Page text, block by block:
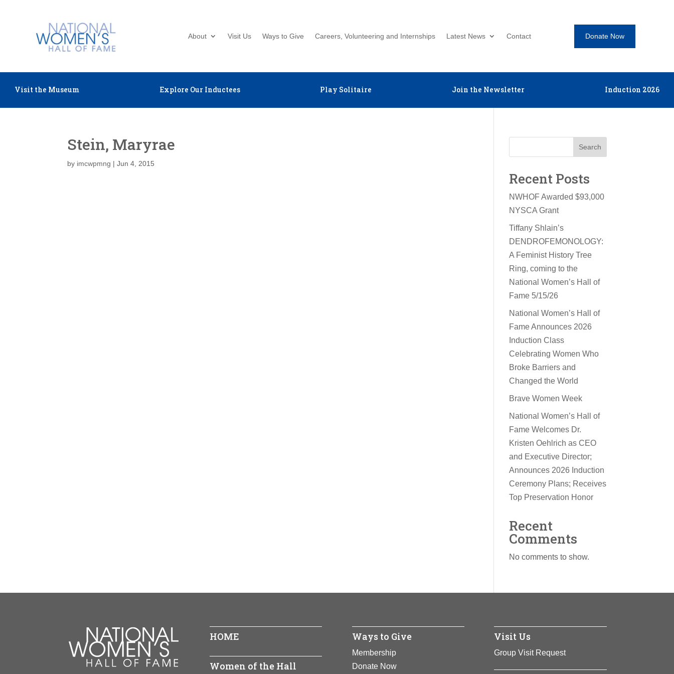
About Visit Us Ways to Give Careers, Volunteering and Internships Latest News Contact Donate Now
Visit the Museum Explore Our Inductees Play Solitaire Join the Newsletter Induction 2026
Stein, Maryrae
by imcwpmng |Jun 4, 2015
Search
Recent Posts
NWHOF Awarded $93,000
NYSCA Grant
Tiffany Shlain’s
DENDROFEMONOLOGY:
A Feminist History Tree
Ring, coming to the
National Women’s Hall of
Fame 5/15/26
National Women’s Hall of
Fame Announces 2026
Induction Class
Celebrating Women Who
Broke Barriers and
Changed the World
Brave Women Week
National Women’s Hall of
Fame Welcomes Dr.
Kristen Oehlrich as CEO
and Executive Director;
Announces 2026 Induction
Ceremony Plans; Receives
Top Preservation Honor
Recent
Comments
No comments to show.
HOME
Women of the Hall
Ways to Give
Membership
Donate Now
Visit Us
Group Visit Request